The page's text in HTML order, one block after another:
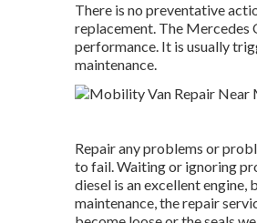
There is no preventative
replacement. The Mercedes
performance. It is usually
maintenance.
Repair any problems or
to fail. Waiting or ignoring
diesel is an excellent engine,
maintenance, the repair